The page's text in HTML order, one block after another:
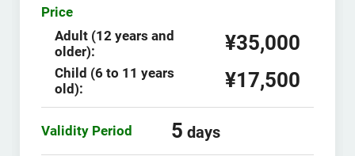
Price
Adult (12 years and
older):
¥35,000
Child (6 to 11 years
old):
¥17,500
Validity Period 5 days